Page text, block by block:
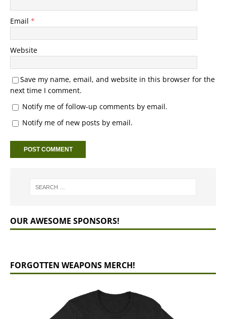
Email *
Website
Save my name, email, and website in this browser for the
next time I comment.
Notify me of follow-up comments by email.
Notify me of new posts by email.
OUR AWESOME SPONSORS!
FORGOTTEN WEAPONS MERCH!